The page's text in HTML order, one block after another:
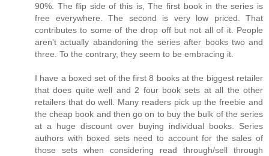
90%. The flip side of this is, The first book in the series is
free everywhere. The second is very low priced. That
contributes to some of the drop off but not all of it. People
aren't actually abandoning the series after books two and
three. To the contrary, they seem to be embracing it.
I have a boxed set of the first 8 books at the biggest retailer
that does quite well and 2 four book sets at all the other
retailers that do well. Many readers pick up the freebie and
the cheap book and then go on to buy the bulk of the series
at a huge discount over buying individual books. Series
authors with boxed sets need to account for the sales of
those sets when considering read through/sell through